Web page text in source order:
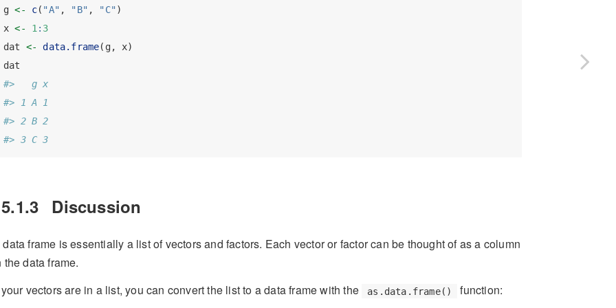
g <- c( "A" , "B" , "C" )
x <- 1 : 3
dat <- data.frame(g, x)
dat
#>   g x
#> 1 A 1
#> 2 B 2
#> 3 C 3
Discussion
data frame is essentially a list of vectors and factors. Each vector or factor can be thought of as a column
the data frame.
vectors are in a list, you can convert the list to a data frame with the
as.data.frame() function: